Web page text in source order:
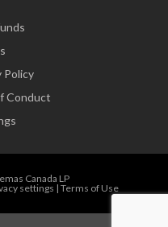
Policy
Conduct
Canada LP
settings | Terms of Use